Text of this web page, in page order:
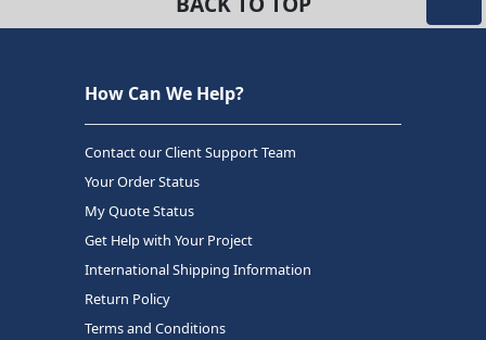
How Can We Help?
Contact our Client Support Team
Your Order Status
My Quote Status
Get Help with Your Project
International Shipping Information
Return Policy
Terms and Conditions